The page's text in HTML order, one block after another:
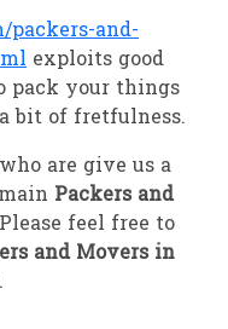
packers-and-
exploits good
pack your things
bit of fretfulness.
are give us a
Packers and
feel free to
and Movers in